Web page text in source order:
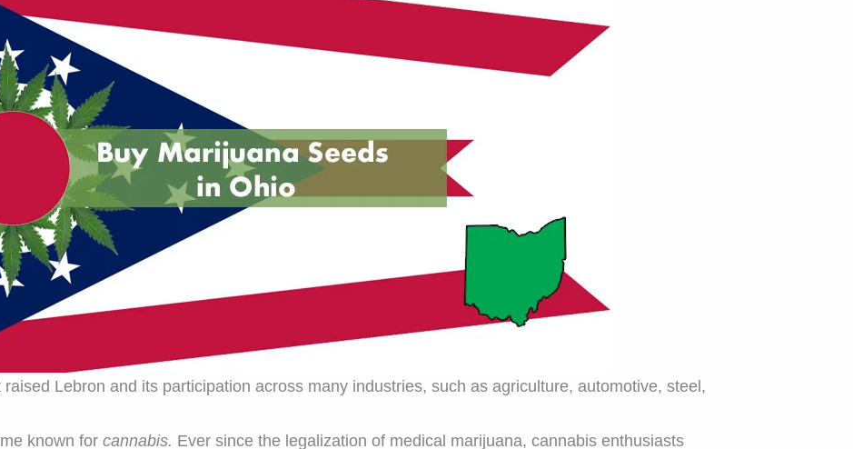
Lebron and its participation across many industries, such as agriculture, automotive, steel,
known for cannabis. Ever since the legalization of medical marijuana, cannabis enthusiasts